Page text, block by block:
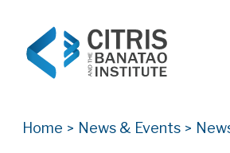
Home > News & Events >